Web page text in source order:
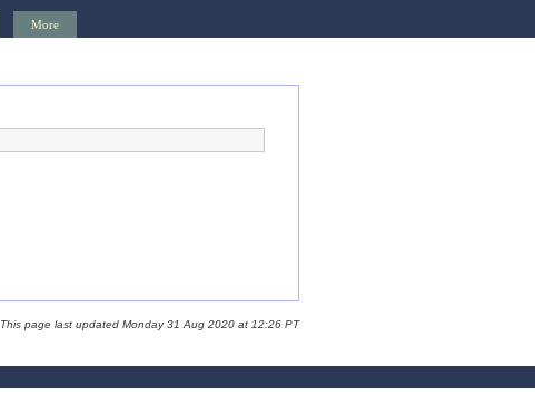
More
This page last updated Monday 31 Aug 2020 at 12:26 PT